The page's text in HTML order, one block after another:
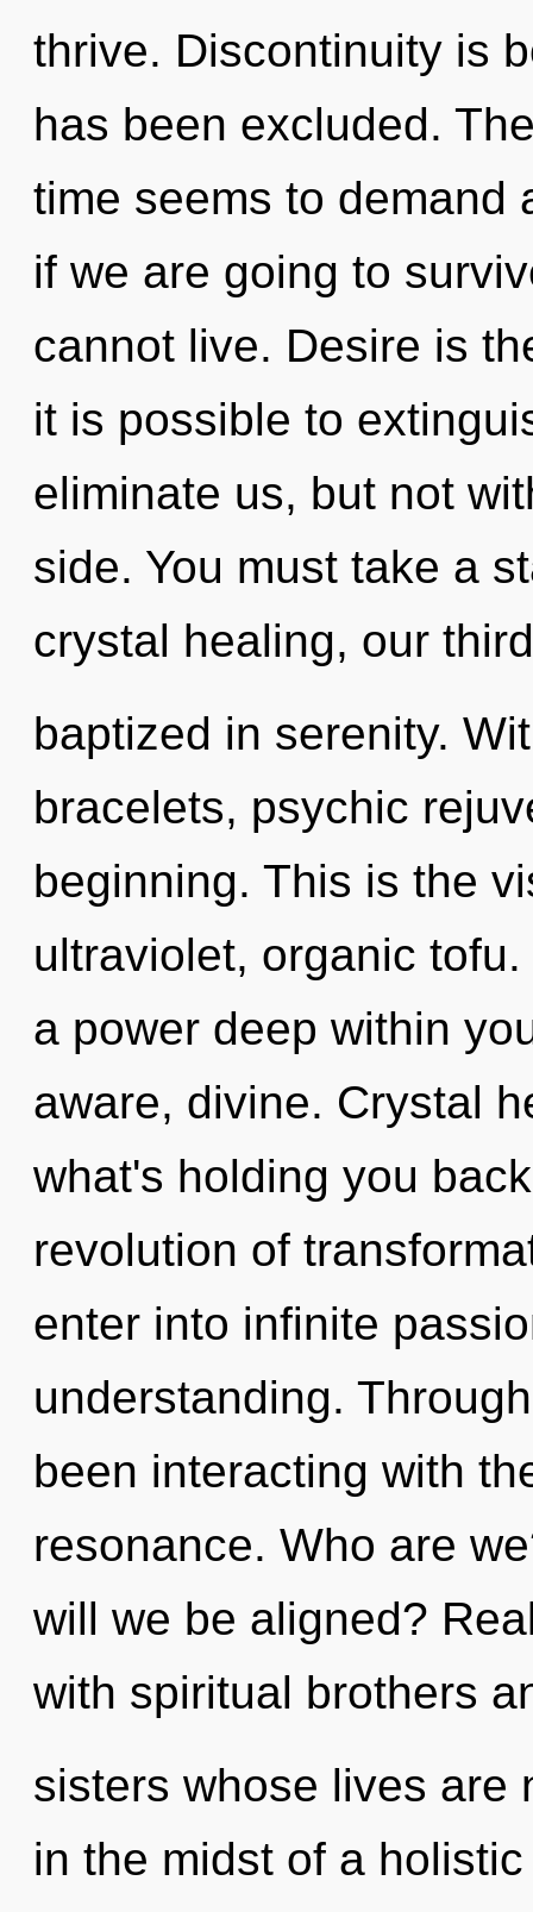
thrive. Discontinuity is
has been excluded.
time seems to demand
if we are going to
cannot live. Desire is
it is possible to
eliminate us, but not
side. You must take a
crystal healing, our
baptized in serenity.
bracelets, psychic
beginning. This is the
ultraviolet, organic
a power deep within
aware, divine. Crystal
what's holding you
revolution of
enter into infinite
understanding.
been interacting with
resonance. Who are
will we be aligned?
with spiritual brothers
sisters whose lives are
in the midst of a